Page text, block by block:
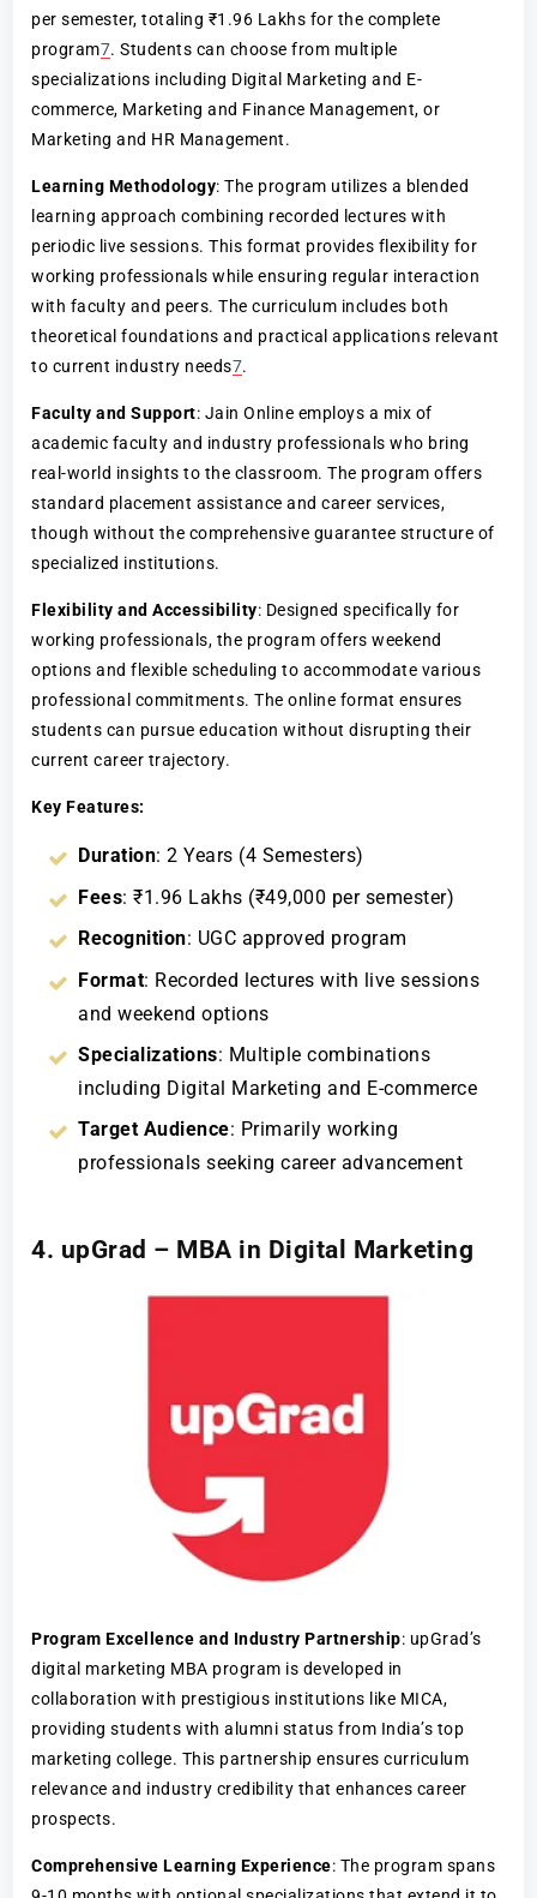
per semester, totaling ₹1.96 Lakhs for the complete
program7. Students can choose from multiple
specializations including Digital Marketing and E-
commerce, Marketing and Finance Management, or
Marketing and HR Management.
Learning Methodology: The program utilizes a blended
learning approach combining recorded lectures with
periodic live sessions. This format provides flexibility for
working professionals while ensuring regular interaction
with faculty and peers. The curriculum includes both
theoretical foundations and practical applications relevant
to current industry needs7.
Faculty and Support: Jain Online employs a mix of
academic faculty and industry professionals who bring
real-world insights to the classroom. The program offers
standard placement assistance and career services,
though without the comprehensive guarantee structure of
specialized institutions.
Flexibility and Accessibility: Designed specifically for
working professionals, the program offers weekend
options and flexible scheduling to accommodate various
professional commitments. The online format ensures
students can pursue education without disrupting their
current career trajectory.
Key Features:
Duration: 2 Years (4 Semesters)
Fees: ₹1.96 Lakhs (₹49,000 per semester)
Recognition: UGC approved program
Format: Recorded lectures with live sessions
and weekend options
Specializations: Multiple combinations
including Digital Marketing and E-commerce
Target Audience: Primarily working
professionals seeking career advancement
4. upGrad – MBA in Digital Marketing
Program Excellence and Industry Partnership: upGrad’s
digital marketing MBA program is developed in
collaboration with prestigious institutions like MICA,
providing students with alumni status from India’s top
marketing college. This partnership ensures curriculum
relevance and industry credibility that enhances career
prospects.
Comprehensive Learning Experience: The program spans